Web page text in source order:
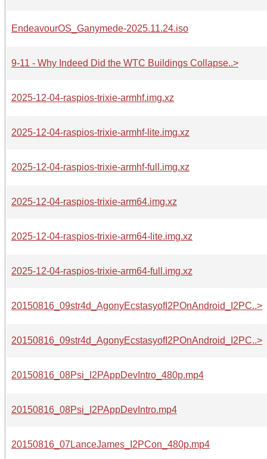
EndeavourOS_Ganymede-2025.11.24.iso
9-11 - Why Indeed Did the WTC Buildings Collapse..>
2025-12-04-raspios-trixie-armhf.img.xz
2025-12-04-raspios-trixie-armhf-lite.img.xz
2025-12-04-raspios-trixie-armhf-full.img.xz
2025-12-04-raspios-trixie-arm64.img.xz
2025-12-04-raspios-trixie-arm64-lite.img.xz
2025-12-04-raspios-trixie-arm64-full.img.xz
20150816_09str4d_AgonyEcstasyofI2POnAndroid_I2PC..>
20150816_09str4d_AgonyEcstasyofI2POnAndroid_I2PC..>
20150816_08Psi_I2PAppDevIntro_480p.mp4
20150816_08Psi_I2PAppDevIntro.mp4
20150816_07LanceJames_I2PCon_480p.mp4